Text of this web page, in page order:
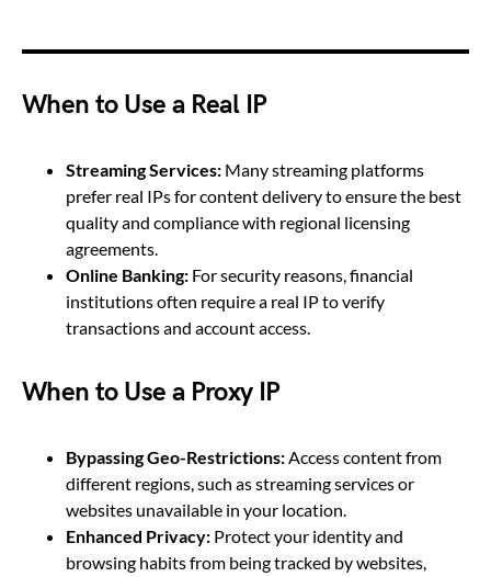
When to Use a Real IP
Streaming Services: Many streaming platforms
prefer real IPs for content delivery to ensure the best
quality and compliance with regional licensing
agreements.
Online Banking: For security reasons, financial
institutions often require a real IP to verify
transactions and account access.
When to Use a Proxy IP
Bypassing Geo-Restrictions:Access content from
different regions, such as streaming services or
websites unavailable in your location.
Enhanced Privacy: Protect your identity and
browsing habits from being tracked by websites,